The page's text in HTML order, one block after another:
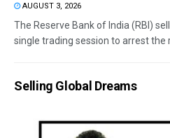
AUGUST 3, 2026
The Reserve Bank of India (RBI)
single trading session to arrest the
Selling Global Dreams